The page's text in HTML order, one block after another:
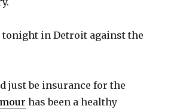
tonight in Detroit against the
just be insurance for the
has been a healthy